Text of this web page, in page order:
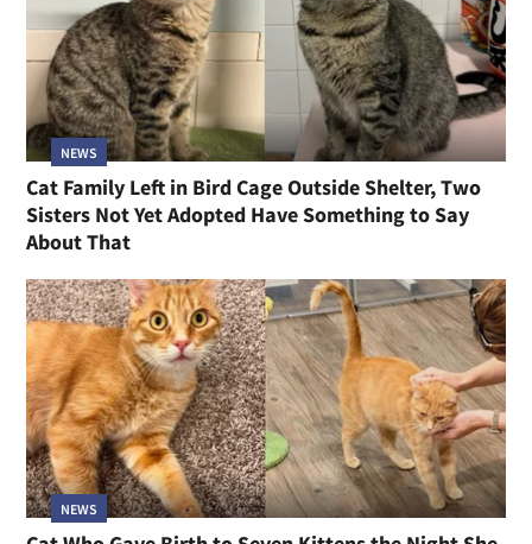
NEWS
Cat Family Left in Bird Cage Outside Shelter, Two
Sisters Not Yet Adopted Have Something to Say
About That
NEWS